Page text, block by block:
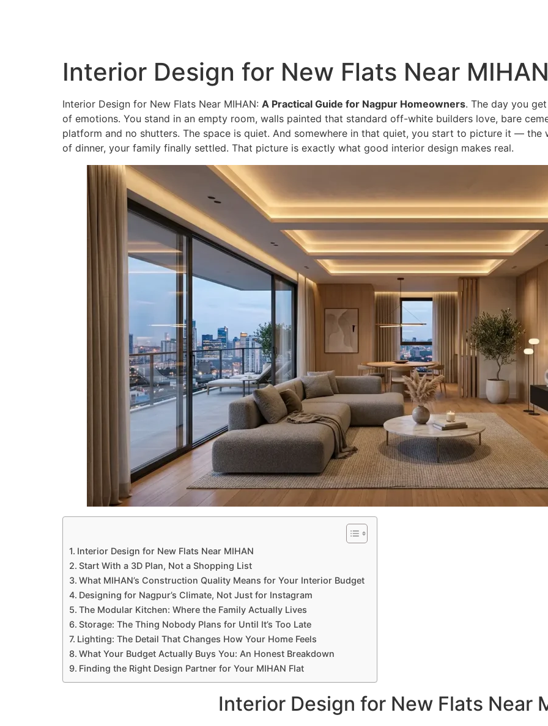
Interior Design for New Flats Near
Interior Design for New Flats Near MIHAN: A Practical Guide for Nagpur Homeowners. The day you
of emotions. You stand in an empty room, walls painted that standard off-white builders love, bare
platform and no shutters. The space is quiet. And somewhere in that quiet, you start to picture it — the
of dinner, your family finally settled. That picture is exactly what good interior design makes real.
Interior Design for New Flats Near MIHAN
Start With a 3D Plan, Not a Shopping List
What MIHAN’s Construction Quality Means for Your Interior Budget
Designing for Nagpur’s Climate, Not Just for Instagram
The Modular Kitchen: Where the Family Actually Lives
Storage: The Thing Nobody Plans for Until It’s Too Late
Lighting: The Detail That Changes How Your Home Feels
What Your Budget Actually Buys You: An Honest Breakdown
Finding the Right Design Partner for Your MIHAN Flat
Interior Design for New Flats Near